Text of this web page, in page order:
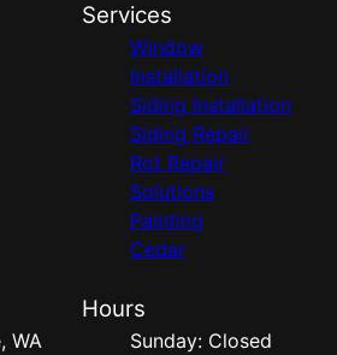
Services
Window
Installation
Siding Installation
Siding Repair
Rot Repair
Solutions
Painting
Cedar
WA
Hours
Sunday: Closed